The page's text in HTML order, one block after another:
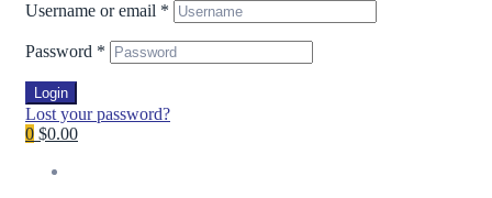
Username or email *
Password *
Login
Lost your password?
0 $0.00